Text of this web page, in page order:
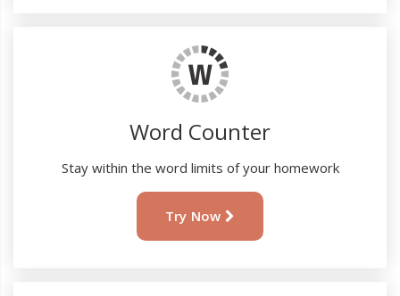
Word Counter
Stay within the word limits of your homework
Try Now